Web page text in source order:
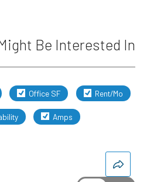
Be Interested In
Office SF Rent/Mo
Amps